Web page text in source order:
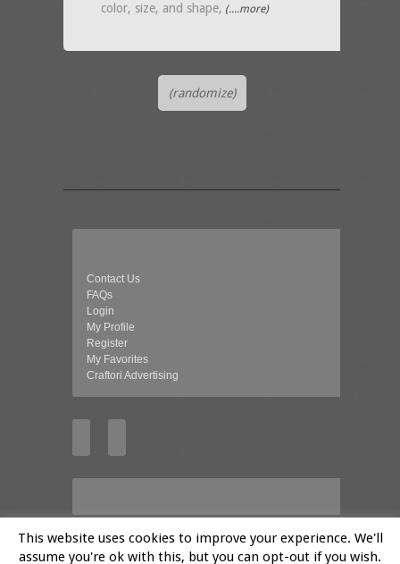
color, size, and shape, (....more)
(randomize)
Contact Us
FAQs
Login
My Profile
Register
My Favorites
Craftori Advertising
This website uses cookies to improve your experience. We'll
assume you're ok with this, but you can opt-out if you wish.